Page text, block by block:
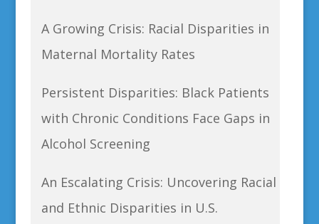
A Growing Crisis: Racial Disparities in
Maternal Mortality Rates
Persistent Disparities: Black Patients
with Chronic Conditions Face Gaps in
Alcohol Screening
An Escalating Crisis: Uncovering Racial
and Ethnic Disparities in U.S.